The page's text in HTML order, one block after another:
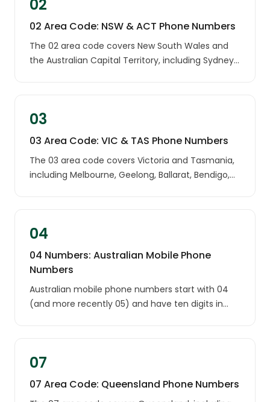
02
02 Area Code: NSW & ACT Phone Numbers
The 02 area code covers New South Wales and
the Australian Capital Territory, including Sydney,
these regions.
03
03 Area Code: VIC & TAS Phone Numbers
The 03 area code covers Victoria and Tasmania,
including Melbourne, Geelong, Ballarat, Bendigo,
04
04 Numbers: Australian Mobile Phone
Numbers
Australian mobile phone numbers start with 04
(and more recently 05) and have ten digits in
07
07 Area Code: Queensland Phone Numbers